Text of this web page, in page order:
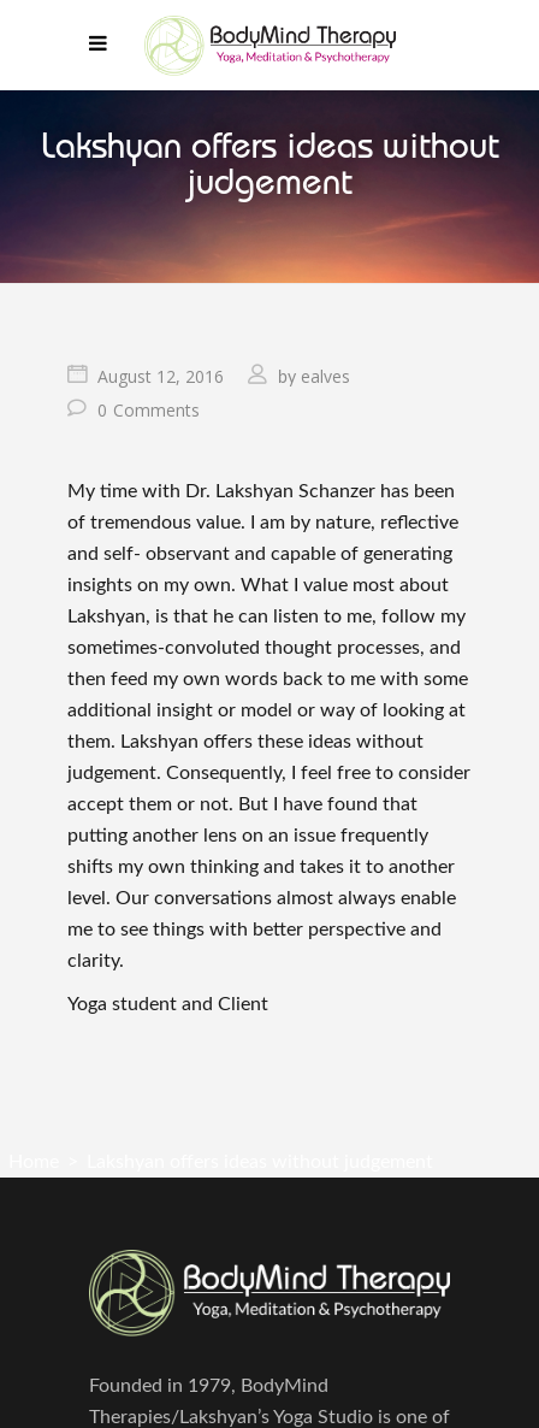
Lakshyan offers ideas without
judgement
August 12, 2016 by ealves
0 Comments
My time with Dr. Lakshyan Schanzer has been
of tremendous value. I am by nature, reflective
and self- observant and capable of generating
insights on my own. What I value most about
Lakshyan, is that he can listen to me, follow my
sometimes-convoluted thought processes, and
then feed my own words back to me with some
additional insight or model or way of looking at
them. Lakshyan offers these ideas without
judgement. Consequently, I feel free to consider
accept them or not. But I have found that
putting another lens on an issue frequently
shifts my own thinking and takes it to another
level. Our conversations almost always enable
me to see things with better perspective and
clarity.
Yoga student and Client
Founded in 1979, BodyMind
Therapies/Lakshyan’s Yoga Studio is one of